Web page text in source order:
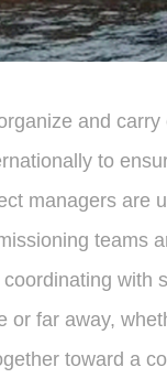
and
to
managers
teams
far away,
toward a